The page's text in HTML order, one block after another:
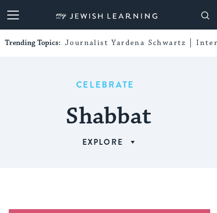
My Jewish Learning
Trending Topics: Journalist Yardena Schwartz
CELEBRATE
Shabbat
EXPLORE